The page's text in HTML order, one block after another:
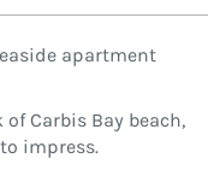
apartment
Carbis Bay beach,
impress.